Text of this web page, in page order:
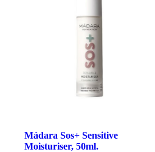
Mádara Sos+ Sensitive
Moisturiser, 50ml.